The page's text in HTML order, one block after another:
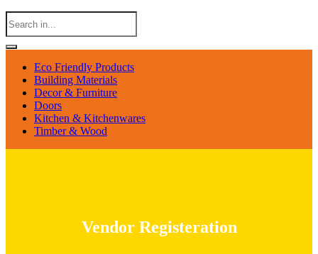
Eco Friendly Products
Building Materials
Decor & Furniture
Doors
Kitchen & Kitchenwares
Timber & Wood
Vendor Registeration